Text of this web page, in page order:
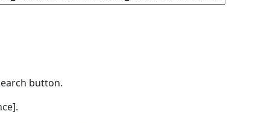
button.